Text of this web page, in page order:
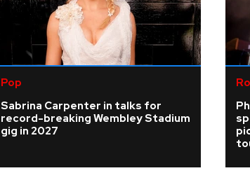
Pop
Sabrina Carpenter in talks for
record-breaking Wembley Stadium
gig in 2027